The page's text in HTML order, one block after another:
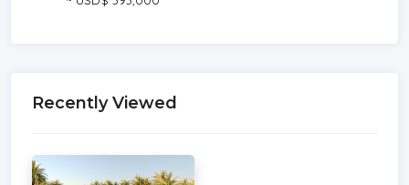
Recently Viewed